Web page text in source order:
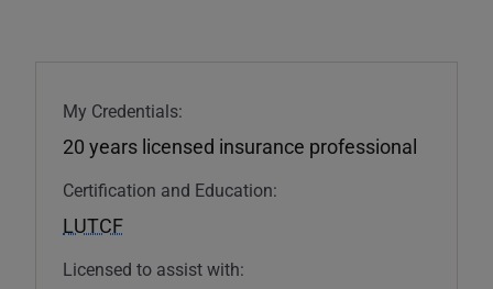
My Credentials:
20 years licensed insurance professional
Certification and Education:
LUTCF
Licensed to assist with: